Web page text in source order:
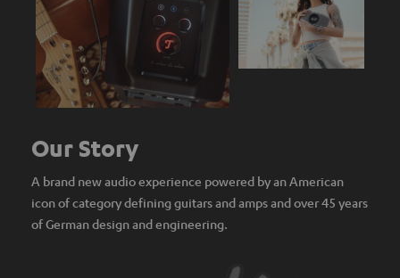
Our Story
A brand new audio experience powered by an American
icon of category defining guitars and amps and over 45 years
of German design and engineering.